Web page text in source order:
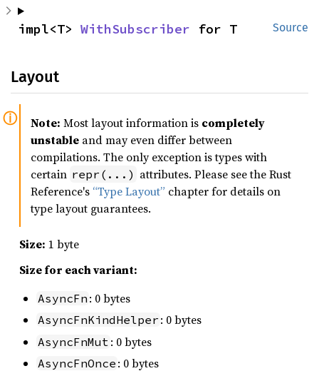
Source
impl<T> WithSubscriber for T
Layout
Note: Most layout information is completely
unstable and may even differ between
compilations. The only exception is types with
certain repr(...) attributes. Please see the Rust
Reference's “Type Layout” chapter for details on
type layout guarantees.
Size: 1 byte
Size for each variant:
AsyncFn : 0 bytes
AsyncFnKindHelper : 0 bytes
AsyncFnMut : 0 bytes
AsyncFnOnce : 0 bytes